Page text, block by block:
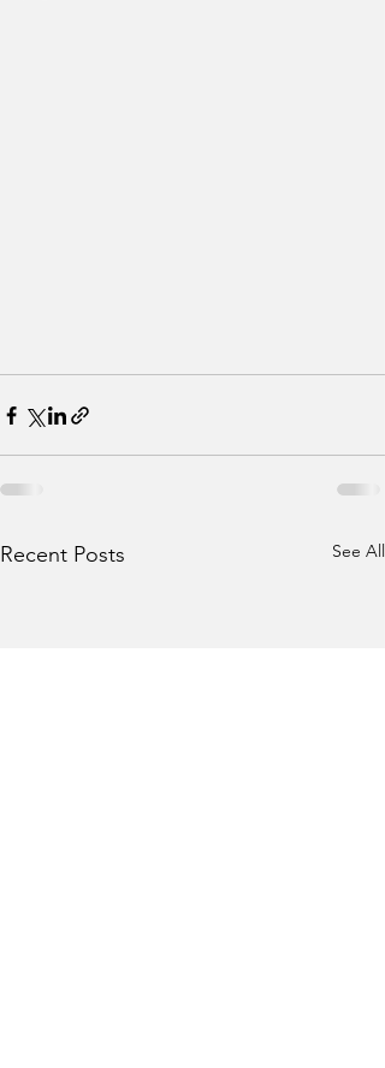
Recent Posts See All